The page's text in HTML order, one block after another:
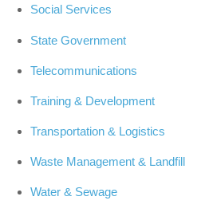
Social Services
State Government
Telecommunications
Training & Development
Transportation & Logistics
Waste Management & Landfill
Water & Sewage